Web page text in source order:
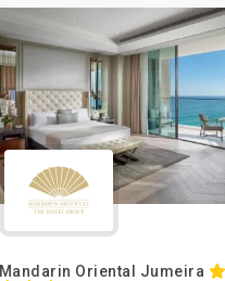
Mandarin Oriental Jumeira